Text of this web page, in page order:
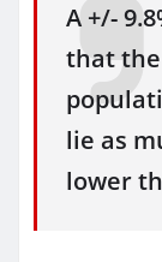
A +/-
that
lie as
lower